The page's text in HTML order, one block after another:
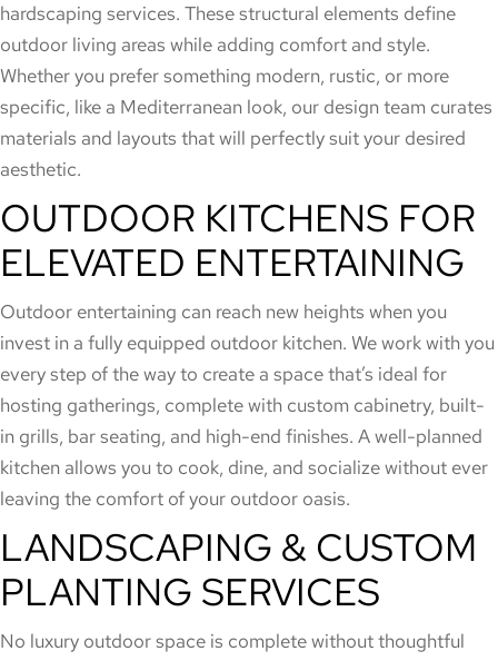
hardscaping services. These structural elements define
outdoor living areas while adding comfort and style.
Whether you prefer something modern, rustic, or more
specific, like a Mediterranean look, our design team curates
materials and layouts that will perfectly suit your desired
aesthetic.
OUTDOOR KITCHENS FOR
ELEVATED ENTERTAINING
Outdoor entertaining can reach new heights when you
invest in a fully equipped outdoor kitchen. We work with you
every step of the way to create a space that’s ideal for
hosting gatherings, complete with custom cabinetry, built-
in grills, bar seating, and high-end finishes. A well-planned
kitchen allows you to cook, dine, and socialize without ever
leaving the comfort of your outdoor oasis.
LANDSCAPING & CUSTOM
PLANTING SERVICES
No luxury outdoor space is complete without thoughtful